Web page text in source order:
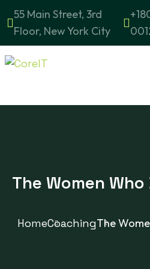
55 Main Street, 3rd
Floor, New York City
The Women Who
HomeCoachingThe